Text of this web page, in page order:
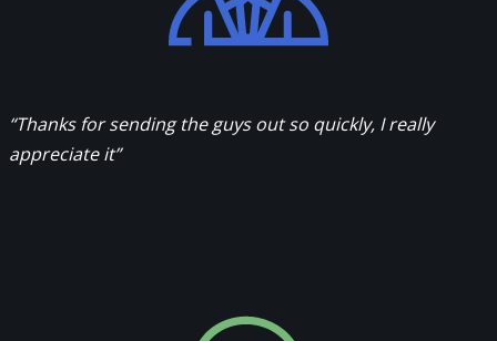
“Thanks for sending the guys out so quickly, I really
appreciate it”